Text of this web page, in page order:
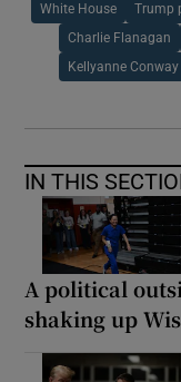
White House Trump
Charlie Flanagan
Kellyanne Conway
IN THIS
A political
shaking up